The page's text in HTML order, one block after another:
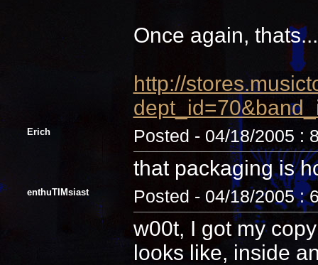
Once again,
http://
Erich Posted - 04/18/2005 :
that packaging is
enthuTIMsiast Posted - 04/18/2005 :
w00t, I got my
looks like, inside